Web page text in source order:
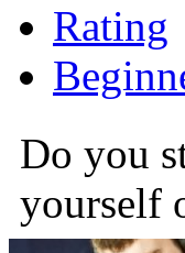
Rating
Do you
yourself